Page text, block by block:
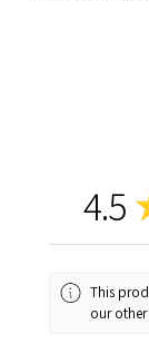
4.5
This
our other